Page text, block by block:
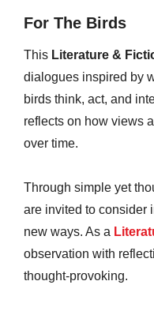
For The Birds
This Literature &
dialogues inspired by
birds think, act, and
reflects on how views
over time.
Through simple yet
are invited to consider
new ways. As a
observation with
thought-provoking.